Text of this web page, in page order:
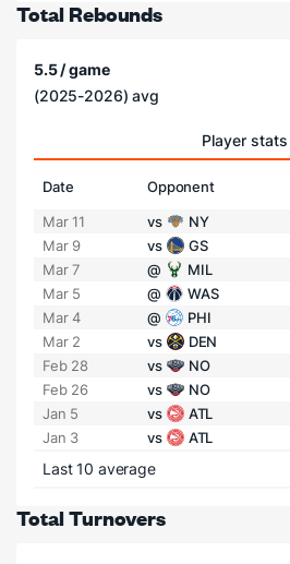
Total Rebounds
5.5 / game
(2025-2026) avg
Player stats
Date Opponent
Mar 11
vs NY
Mar 9
vs GS
Mar 7
@ MIL
Mar 5
@ WAS
Mar 4
@ PHI
Mar 2
vs DEN
Feb 28
vs NO
Feb 26
vs NO
Jan 5
vs ATL
Jan 3
vs ATL
Last 10 average
Total Turnovers